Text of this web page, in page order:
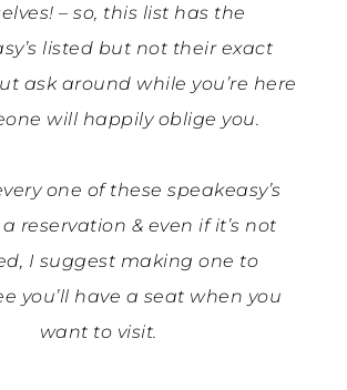
– so, this list has the
listed but not their exact
ask around while you’re here
will happily oblige you.
one of these speakeasy’s
reservation & even if it’s not
I suggest making one to
you’ll have a seat when you
want to visit.